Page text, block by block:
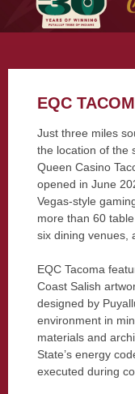
EQC
Just three miles
the location of the
Queen Casino
opened in June
Vegas-style
more than 60
six dining venues,
EQC Tacoma
Coast Salish
designed by
environment in
materials and
State’s energy
executed during